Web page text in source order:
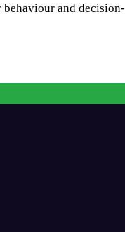
behaviour and decision-